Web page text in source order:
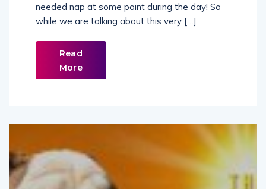
while we are talking about this very […]
Read
More